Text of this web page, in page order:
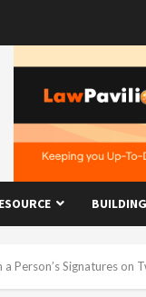
Person’s Signatures